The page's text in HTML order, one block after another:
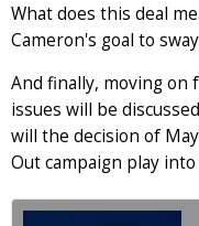
What does this deal
Cameron's goal to
And finally, moving on
issues will be
will the decision of
Out campaign play